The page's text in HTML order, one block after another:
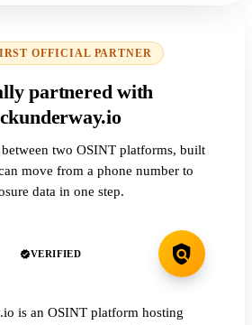
OFFICIAL PARTNER
partnered with
two OSINT platforms, built
move from a phone number to
data in one step.
VERIFIED
is an OSINT platform hosting